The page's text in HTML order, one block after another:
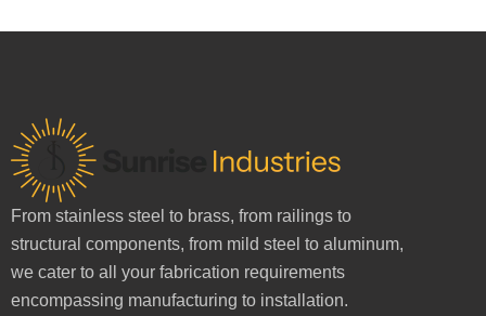
From stainless steel to brass, from railings to
structural components, from mild steel to aluminum,
we cater to all your fabrication requirements
encompassing manufacturing to installation.